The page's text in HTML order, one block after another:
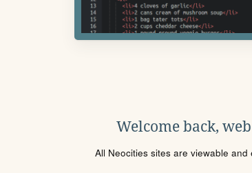
Welcome back,
All Neocities sites are viewable